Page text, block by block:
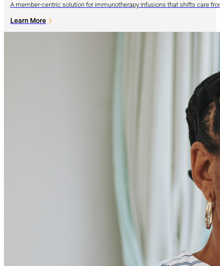
A member-centric solution for immunotherapy infusions that shifts care
Learn More